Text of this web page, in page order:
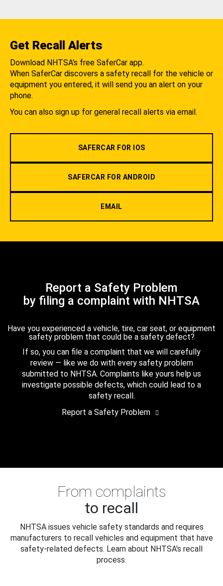
Get Recall Alerts
Download NHTSA's free SaferCar app.
When SaferCar discovers a safety recall for the vehicle or
equipment you entered, it will send you an alert on your
phone.
You can also sign up for general recall alerts via email.
SAFERCAR FOR IOS
SAFERCAR FOR ANDROID
EMAIL
Report a Safety Problem
by filing a complaint with NHTSA
Have you experienced a vehicle, tire, car seat, or equipment
safety problem that could be a safety defect?
If so, you can file a complaint that we will carefully
review — like we do with every safety problem
submitted to NHTSA. Complaints like yours help us
investigate possible defects, which could lead to a
safety recall.
Report a Safety Problem
From complaints
to recall
NHTSA issues vehicle safety standards and requires
manufacturers to recall vehicles and equipment that have
safety-related defects. Learn about NHTSA's recall
process.